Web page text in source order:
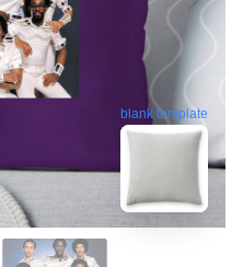
blank template